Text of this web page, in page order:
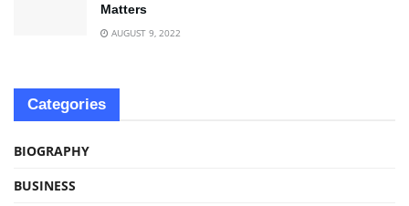
Matters
AUGUST 9, 2022
Categories
BIOGRAPHY
BUSINESS